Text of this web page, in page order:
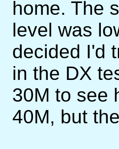
home. The
level was
decided I'd
in the DX
30M to see
40M, but